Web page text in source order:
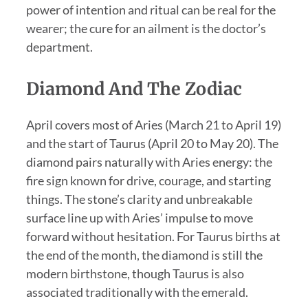
power of intention and ritual can be real for the
wearer; the cure for an ailment is the doctor’s
department.
Diamond And The Zodiac
April covers most of Aries (March 21 to April 19)
and the start of Taurus (April 20 to May 20). The
diamond pairs naturally with Aries energy: the
fire sign known for drive, courage, and starting
things. The stone’s clarity and unbreakable
surface line up with Aries’ impulse to move
forward without hesitation. For Taurus births at
the end of the month, the diamond is still the
modern birthstone, though Taurus is also
associated traditionally with the emerald.